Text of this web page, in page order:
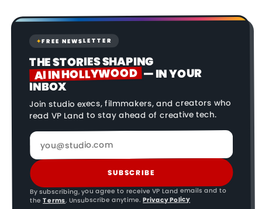
✦FREE NEWSLETTER
THE STORIES SHAPING
AI IN HOLLYWOOD — IN YOUR
INBOX
Join studio execs, filmmakers, and creators who
read VP Land to stay ahead of creative tech.
SUBSCRIBE
By subscribing, you agree to receive VP Land emails and to
the Terms. Unsubscribe anytime. Privacy Policy